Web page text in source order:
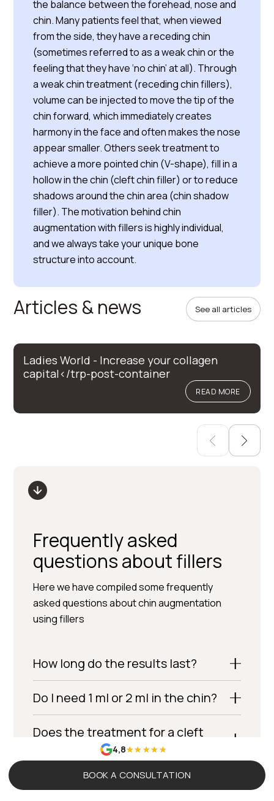
the balance between the forehead, nose and
chin. Many patients feel that, when viewed
from the side, they have a receding chin
(sometimes referred to as a weak chin or the
feeling that they have ‘no chin’ at all). Through
a weak chin treatment (receding chin fillers),
volume can be injected to move the tip of the
chin forward, which immediately creates
harmony in the face and often makes the nose
appear smaller. Others seek treatment to
achieve a more pointed chin (V-shape), fill in a
hollow in the chin (cleft chin filler) or to reduce
shadows around the chin area (chin shadow
filler). The motivation behind chin
augmentation with fillers is highly individual,
and we always take your unique bone
structure into account.
Articles & news See all articles
Ladies World - Increase your collagen
capital</trp-post-container
READ MORE
Frequently asked
questions about fillers
Here we have compiled some frequently
asked questions about chin augmentation
using fillers
How long do the results last?
Do I need 1 ml or 2 ml in the chin?
Does the treatment for a cleft
chin (cleft chin filler) work?
Is chin augmentation (chin filler)
common among men?
4,8
BOOK A CONSULTATION